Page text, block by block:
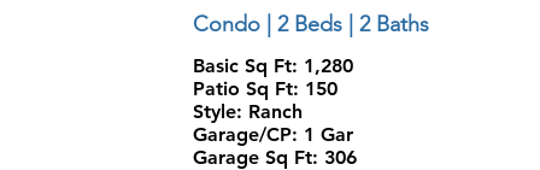
Condo | 2 Beds | 2 Baths
Basic Sq Ft: 1,280
Patio Sq Ft: 150
Style: Ranch
Garage/CP: 1 Gar
Garage Sq Ft: 306